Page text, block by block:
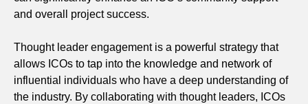
and overall project success.
Thought leader engagement is a powerful strategy that
allows ICOs to tap into the knowledge and network of
influential individuals who have a deep understanding of
the industry. By collaborating with thought leaders, ICOs